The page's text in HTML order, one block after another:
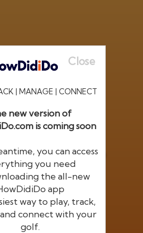
Close
| MANAGE | CONNECT
new version of
is coming soon
you can access
you need
the all-new
app
way to play, track,
connect with your
golf.
iDo®
golfer network in Europe